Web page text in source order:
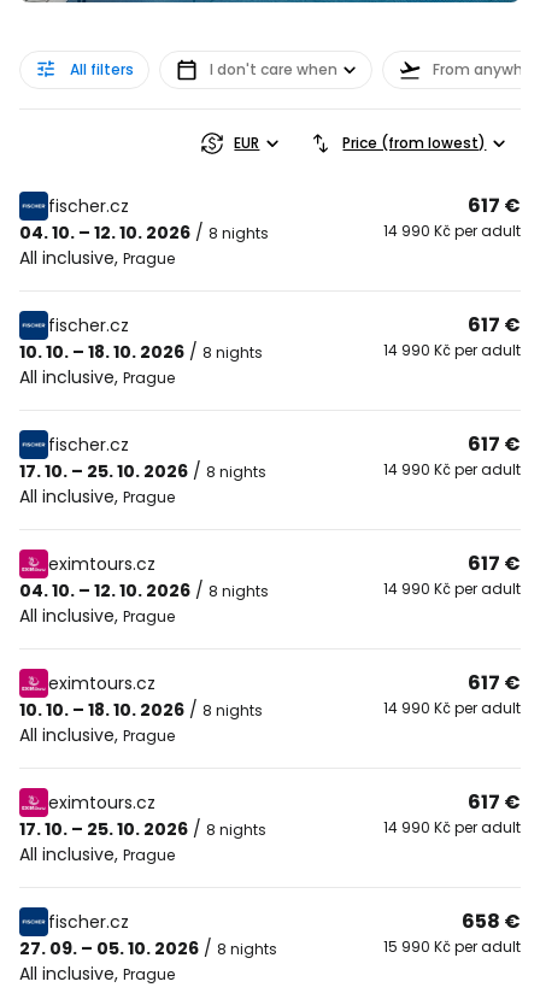
All filters I don't care when From
EUR Price (from lowest)
fischer.cz
04. 10. – 12. 10. 2026 / 8 nights
All inclusive, Prague
617 €
14 990 Kč per adult
fischer.cz
10. 10. – 18. 10. 2026 / 8 nights
All inclusive, Prague
617 €
14 990 Kč per adult
fischer.cz
17. 10. – 25. 10. 2026 / 8 nights
All inclusive, Prague
617 €
14 990 Kč per adult
eximtours.cz
04. 10. – 12. 10. 2026 / 8 nights
All inclusive, Prague
617 €
14 990 Kč per adult
eximtours.cz
10. 10. – 18. 10. 2026 / 8 nights
All inclusive, Prague
617 €
14 990 Kč per adult
eximtours.cz
17. 10. – 25. 10. 2026 / 8 nights
All inclusive, Prague
617 €
14 990 Kč per adult
fischer.cz
27. 09. – 05. 10. 2026 / 8 nights
All inclusive, Prague
658 €
15 990 Kč per adult